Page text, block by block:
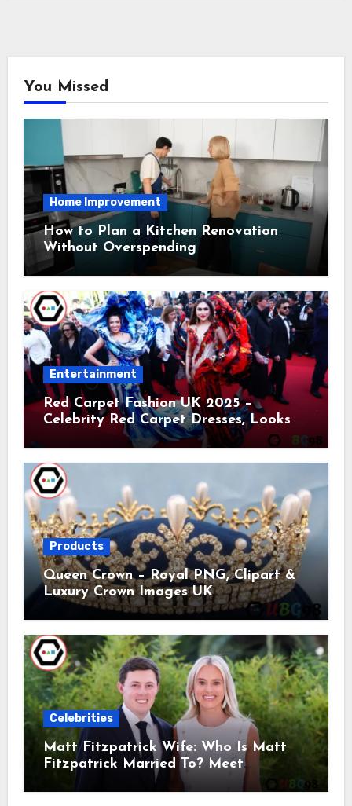
You Missed
Home Improvement
How to Plan a Kitchen Renovation
Without Overspending
Entertainment
Red Carpet Fashion UK 2025 –
Celebrity Red Carpet Dresses, Looks &
Products
Queen Crown – Royal PNG, Clipart &
Luxury Crown Images UK
Celebrities
Matt Fitzpatrick Wife: Who Is Matt
Fitzpatrick Married To? Meet
Katherine Gaal